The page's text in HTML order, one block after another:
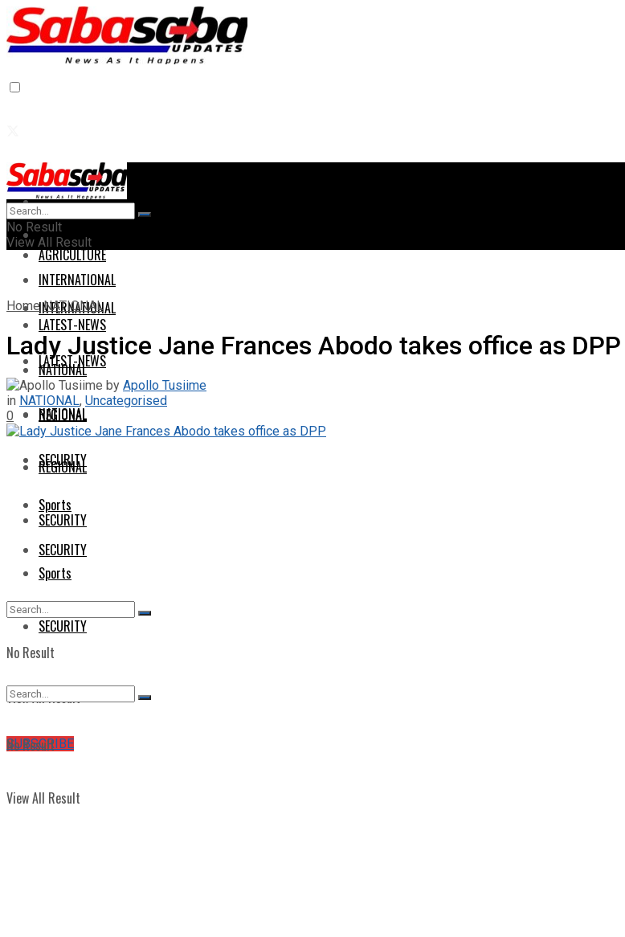
Home
AGRICULTURE
INTERNATIONAL
LATEST-NEWS
NATIONAL
REGIONAL
SECURITY
Sports
SECURITY
No Result
View All Result
SUBSCRIBE
Home
AGRICULTURE
INTERNATIONAL
LATEST-NEWS
NATIONAL
REGIONAL
SECURITY
Sports
SECURITY
No Result
View All Result
No Result
View All Result
Home NATIONAL
Lady Justice Jane Frances Abodo takes office as DPP
by Apollo Tusiime
in NATIONAL, Uncategorised
0